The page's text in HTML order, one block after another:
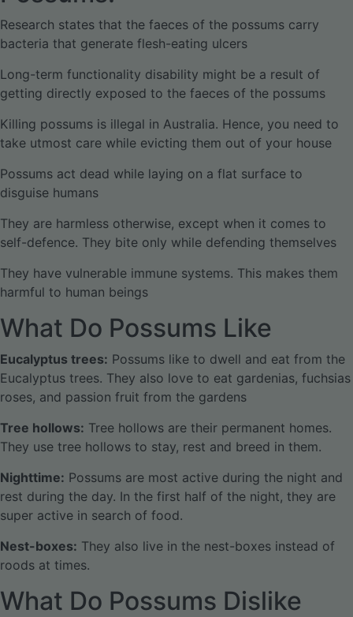
Research states that the faeces of the possums carry
bacteria that generate flesh-eating ulcers
Long-term functionality disability might be a result of
getting directly exposed to the faeces of the possums
Killing possums is illegal in Australia. Hence, you need to
take utmost care while evicting them out of your house
Possums act dead while laying on a flat surface to
disguise humans
They are harmless otherwise, except when it comes to
self-defence. They bite only while defending themselves
They have vulnerable immune systems. This makes them
harmful to human beings
What Do Possums Like
Eucalyptus trees: Possums like to dwell and eat from the
Eucalyptus trees. They also love to eat gardenias, fuchsias
roses, and passion fruit from the gardens
Tree hollows: Tree hollows are their permanent homes.
They use tree hollows to stay, rest and breed in them.
Nighttime: Possums are most active during the night and
rest during the day. In the first half of the night, they are
super active in search of food.
Nest-boxes: They also live in the nest-boxes instead of
roods at times.
What Do Possums Dislike